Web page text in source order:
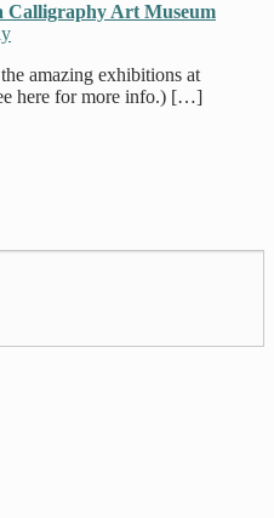
Calligraphy Art Museum
amazing exhibitions at
here for more info.) […]